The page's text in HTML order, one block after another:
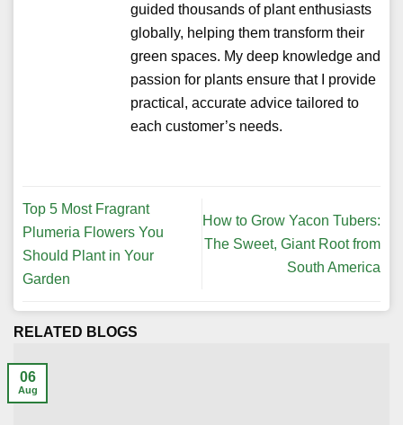
guided thousands of plant enthusiasts
globally, helping them transform their
green spaces. My deep knowledge and
passion for plants ensure that I provide
practical, accurate advice tailored to
each customer’s needs.
Top 5 Most Fragrant
Plumeria Flowers You
Should Plant in Your
Garden
How to Grow Yacon Tubers:
The Sweet, Giant Root from
South America
RELATED BLOGS
06
Aug